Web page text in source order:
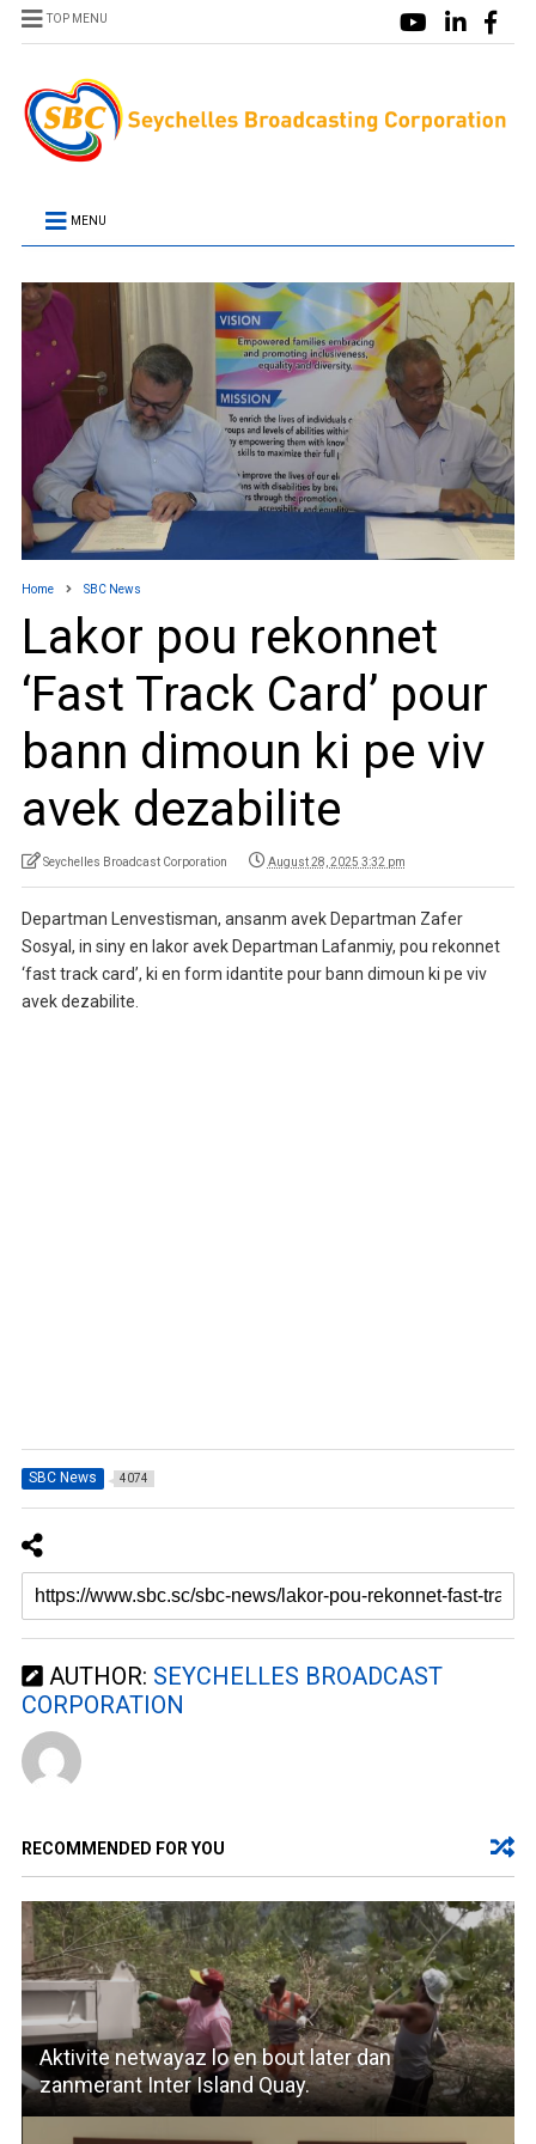
TOP MENU
MENU
Home SBC News
Lakor pou rekonnet
‘Fast Track Card’ pour
bann dimoun ki pe viv
avek dezabilite
Seychelles Broadcast Corporation August 28, 2025 3:32 pm
Departman Lenvestisman, ansanm avek Departman Zafer
Sosyal, in siny en lakor avek Departman Lafanmiy, pou rekonnet
‘fast track card’, ki en form idantite pour bann dimoun ki pe viv
avek dezabilite.
SBC News 4074
AUTHOR: SEYCHELLES BROADCAST
CORPORATION
RECOMMENDED FOR YOU
Aktivite netwayaz lo en bout later dan
zanmerant Inter Island Quay.